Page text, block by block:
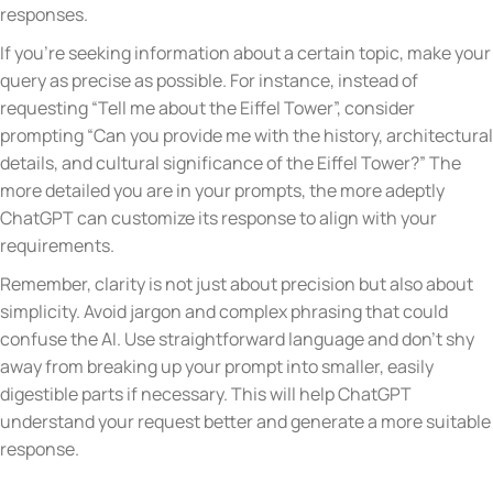
responses.
If you’re seeking information about a certain topic, make your
query as precise as possible. For instance, instead of
requesting “Tell me about the Eiffel Tower”, consider
prompting “Can you provide me with the history, architectural
details, and cultural significance of the Eiffel Tower?” The
more detailed you are in your prompts, the more adeptly
ChatGPT can customize its response to align with your
requirements.
Remember, clarity is not just about precision but also about
simplicity. Avoid jargon and complex phrasing that could
confuse the AI. Use straightforward language and don’t shy
away from breaking up your prompt into smaller, easily
digestible parts if necessary. This will help ChatGPT
understand your request better and generate a more suitable
response.